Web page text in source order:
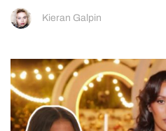
Kieran Galpin